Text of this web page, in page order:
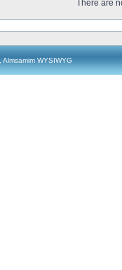
There are
WYSIWYG